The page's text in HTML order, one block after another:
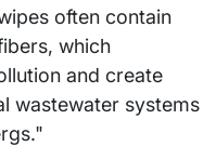
often contain
which
and create
wastewater systems